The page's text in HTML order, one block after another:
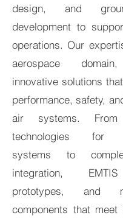
design, and
development to
operations. Our
aerospace
innovative solutions
performance, safety,
air systems. From
technologies for
systems to
integration,
prototypes, and
components that meet